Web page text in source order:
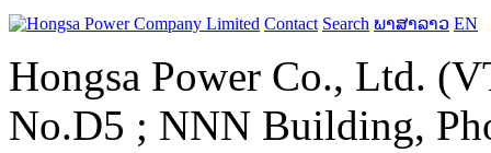
Contact Search ພາສາລາວ EN
Hongsa Power Co., Ltd.
No.D5 ; NNN Building,